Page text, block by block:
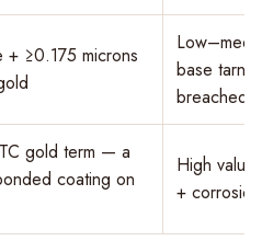
+ ≥0.175 microns
base
breached
gold term — a
coating on
High
+